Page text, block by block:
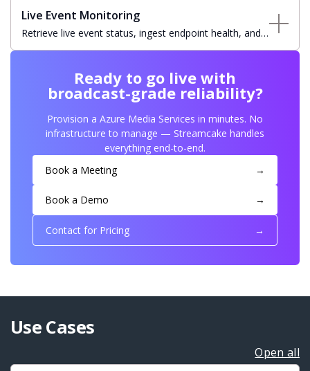
Live Event Monitoring
Retrieve live event status, ingest endpoint health, and
Ready to go live with
broadcast-grade reliability?
Provision a Azure Media Services in minutes. No
infrastructure to manage — Streamcake handles
everything end-to-end.
Book a Meeting
→
Book a Demo →
Contact for Pricing →
Use Cases
Open all